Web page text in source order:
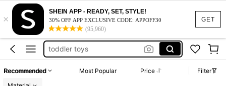
GET
×
SHEIN APP - READY, SET, STYLE!
30% OFF APP EXCLUSIVE CODE: APPOFF30
(95,960)
baby toys
montessori toys
toddler toys
classroom
Recommended Most Popular Price
Filter